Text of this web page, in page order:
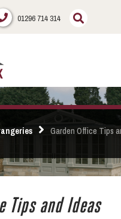
01296 714 314
Garden Office Tips
Tips and Ideas